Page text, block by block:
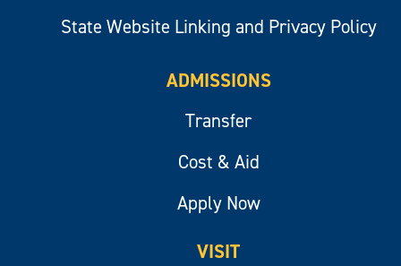
State Website Linking and Privacy Policy
ADMISSIONS
Transfer
Cost & Aid
Apply Now
VISIT